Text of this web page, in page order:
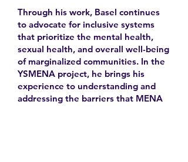
Through his work, Basel continues
to advocate for inclusive systems
that prioritize the mental health,
sexual health, and overall well-being
of marginalized communities. In the
YSMENA project, he brings his
experience to understanding and
addressing the barriers that MENA